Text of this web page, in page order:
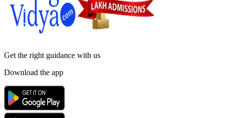
Get the right guidance with us
Download the app